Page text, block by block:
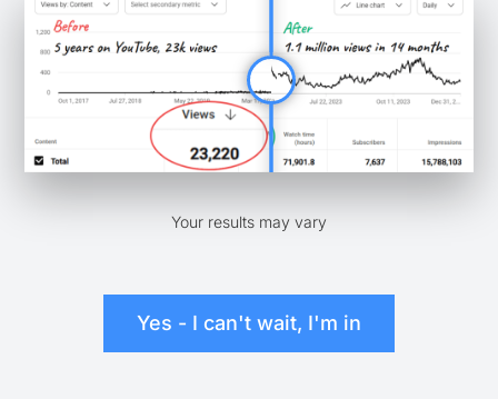
Your results may vary
Yes - I can't wait, I'm in